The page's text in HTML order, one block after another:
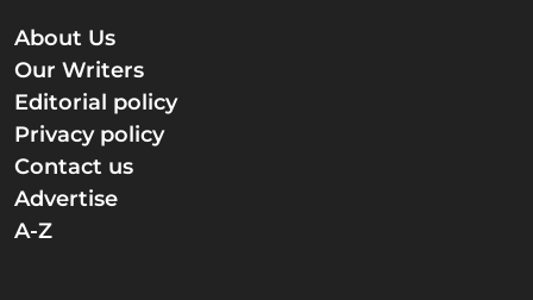
About Us
Our Writers
Editorial policy
Privacy policy
Contact us
Advertise
A-Z